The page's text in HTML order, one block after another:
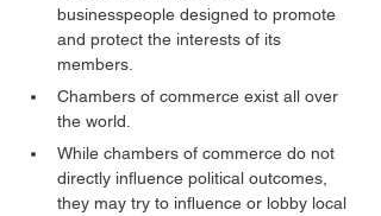
businesspeople designed to promote
and protect the interests of its
members.
Chambers of commerce exist all over
the world.
While chambers of commerce do not
directly influence political outcomes,
they may try to influence or lobby local